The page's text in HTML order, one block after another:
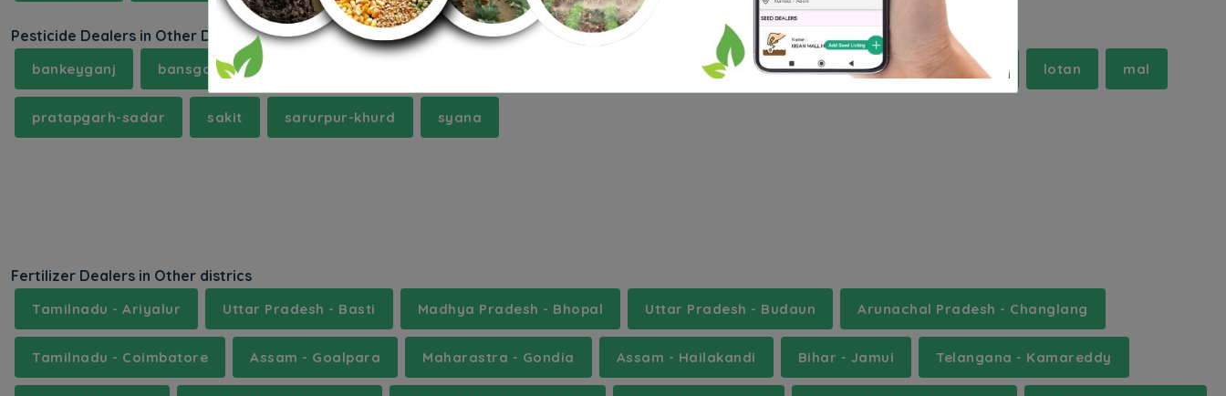
Pesticide Dealers in Other Districts
bankeyganj bansgaon dhaulana harpalpur haswa jaitpur lotan mal
pratapgarh-sadar sakit sarurpur-khurd syana
Fertilizer Dealers in Other districs
Tamilnadu - Ariyalur Uttar Pradesh - Basti Madhya Pradesh - Bhopal Uttar Pradesh - Budaun Arunachal Pradesh - Changlang
Tamilnadu - Coimbatore Assam - Goalpara Maharastra - Gondia Assam - Hailakandi Bihar - Jamui Telangana - Kamareddy